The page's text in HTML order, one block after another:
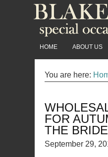
HOME ABOUT US
You are here:
FOR
THE
September 29,